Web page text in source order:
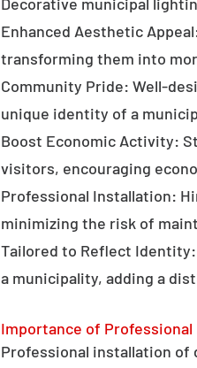
Enhanced Aesthetic
transforming them into
Community Pride: Well-
unique identity of a
Boost Economic Activity:
visitors, encouraging
Professional Installation:
minimizing the risk of
Tailored to Reflect
a municipality, adding a
Importance of
Professional installation